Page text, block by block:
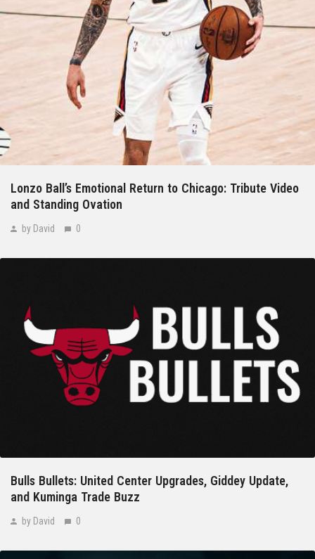
Lonzo Ball’s Emotional Return to Chicago: Tribute Video
and Standing Ovation
by David 0
Bulls Bullets: United Center Upgrades, Giddey Update,
and Kuminga Trade Buzz
by David 0